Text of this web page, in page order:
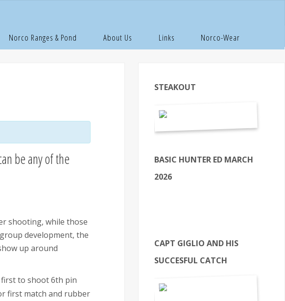
Norco Ranges & Pond About Us Links Norco-Wear
be any of the
shooting, while those
development, the
up around
to shoot 6th pin
first match and rubber
STEAKOUT
BASIC HUNTER ED MARCH
2026
CAPT GIGLIO AND HIS
SUCCESFUL CATCH